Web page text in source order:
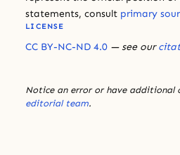
statements, consult primary
LICENSE
CC BY-NC-ND 4.0 — see our
Notice an error or have additional
editorial team.